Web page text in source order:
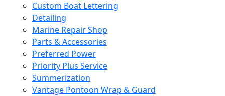
Custom Boat Lettering
Detailing
Marine Repair Shop
Parts & Accessories
Preferred Power
Priority Plus Service
Summerization
Vantage Pontoon Wrap & Guard